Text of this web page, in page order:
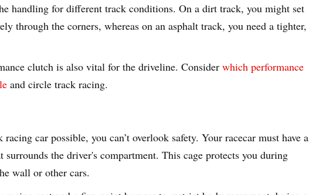
handling for different track conditions. On a dirt track, you might set
through the corners, whereas on an asphalt track, you need a tighter,
clutch is also vital for the driveline. Consider which performance
and circle track racing.
car possible, you can’t overlook safety. Your racecar must have a
surrounds the driver's compartment. This cage protects you during
wall or other cars.